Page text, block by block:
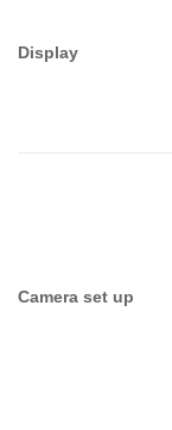
Display
Camera set up